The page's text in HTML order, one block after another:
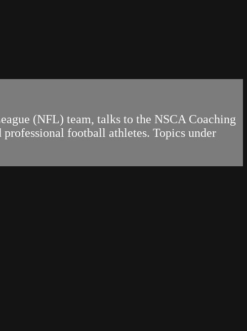
(NFL) team, talks to the NSCA Coaching
football athletes. Topics under